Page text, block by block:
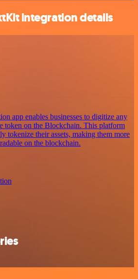
integration details
app enables businesses to digitize any
token on the Blockchain. This platform
tokenize their assets, making them more
on the blockchain.